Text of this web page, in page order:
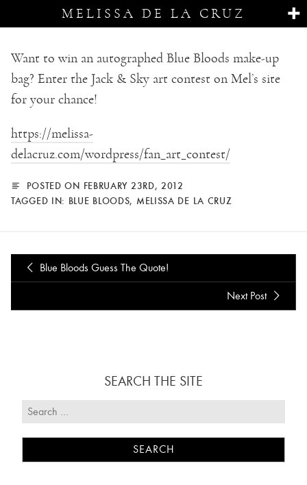
MELISSA DE LA CRUZ
Want to win an autographed Blue Bloods make-up
bag? Enter the Jack & Sky art contest on Mel’s site
for your chance!
https://melissa-
delacruz.com/wordpress/fan_art_contest/
POSTED ON FEBRUARY 23RD, 2012
TAGGED IN: BLUE BLOODS, MELISSA DE LA CRUZ
Blue Bloods Guess The Quote!
Next Post
SEARCH THE SITE